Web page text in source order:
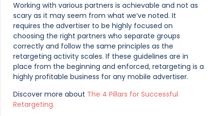
Working with various partners is achievable and not as
scary as it may seem from what we’ve noted. It
requires the advertiser to be highly focused on
choosing the right partners who separate groups
correctly and follow the same principles as the
retargeting activity scales. If these guidelines are in
place from the beginning and enforced, retargeting is a
highly profitable business for any mobile advertiser.
Discover more about The 4 Pillars for Successful
Retargeting.